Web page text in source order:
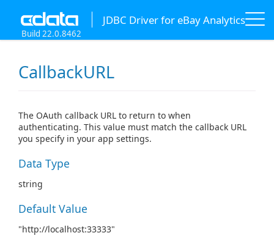
JDBC Driver for eBay Analytics
Build 22.0.8462
CallbackURL
The OAuth callback URL to return to when
authenticating. This value must match the callback URL
you specify in your app settings.
Data Type
string
Default Value
"http://localhost:33333"